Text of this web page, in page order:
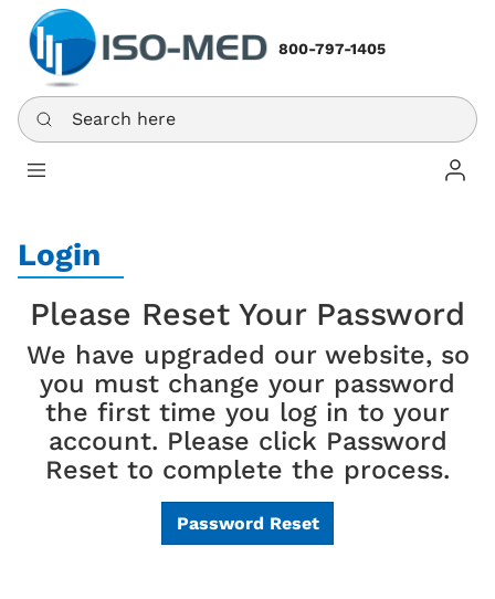
800-797-1405
Search here
Log
Login
Please Reset Your Password
We have upgraded our website, so
you must change your password
the first time you log in to your
account. Please click Password
Reset to complete the process.
Password Reset